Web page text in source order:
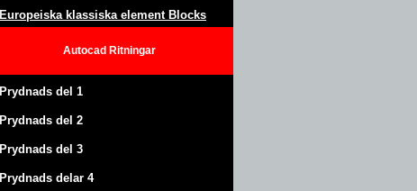
Europeiska klassiska element Blocks
Autocad Ritningar
Prydnads del 1
Prydnads del 2
Prydnads del 3
Prydnads delar 4